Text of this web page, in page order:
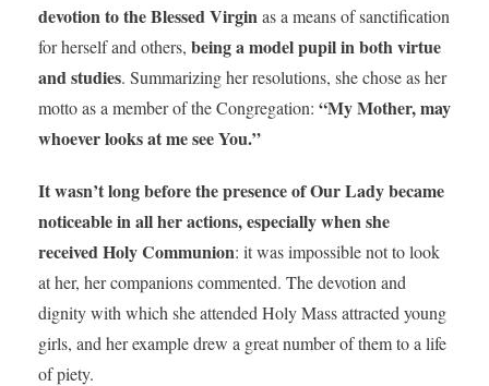
devotion to the Blessed Virgin as a means of sanctification
for herself and others, being a model pupil in both virtue
and studies. Summarizing her resolutions, she chose as her
motto as a member of the Congregation: “My Mother, may
whoever looks at me see You.”
It wasn’t long before the presence of Our Lady became
noticeable in all her actions, especially when she
received Holy Communion: it was impossible not to look
at her, her companions commented. The devotion and
dignity with which she attended Holy Mass attracted young
girls, and her example drew a great number of them to a life
of piety.